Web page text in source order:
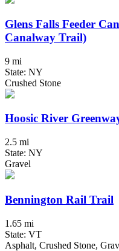
Glens Falls Feeder
Canalway Trail)
9 mi
State: NY
Crushed Stone
Hoosic River
2.5 mi
State: NY
Gravel
Bennington Rail Trail
1.65 mi
State: VT
Asphalt, Crushed Stone,